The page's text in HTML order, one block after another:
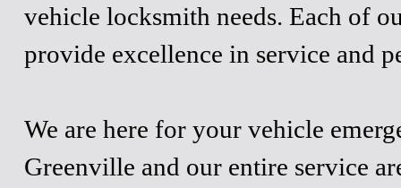
vehicle locksmith needs. Each of
provide excellence in service and
We are here for your vehicle
Greenville and our entire service